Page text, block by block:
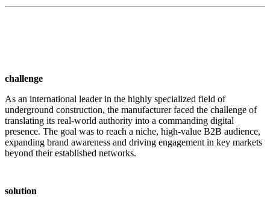
challenge
As an international leader in the highly specialized field of
underground construction, the manufacturer faced the challenge of
translating its real-world authority into a commanding digital
presence. The goal was to reach a niche, high-value B2B audience,
expanding brand awareness and driving engagement in key markets
beyond their established networks.
solution